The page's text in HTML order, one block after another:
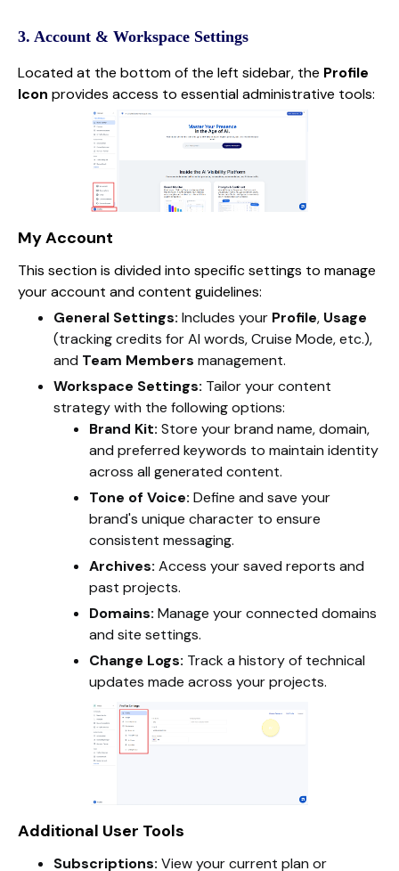
3. Account & Workspace Settings
Located at the bottom of the left sidebar, the Profile
Icon provides access to essential administrative tools:
My Account
This section is divided into specific settings to manage
your account and content guidelines:
General Settings: Includes your Profile, Usage
(tracking credits for AI words, Cruise Mode, etc.),
and Team Members management.
Workspace Settings: Tailor your content
strategy with the following options:
Brand Kit: Store your brand name, domain,
and preferred keywords to maintain identity
across all generated content.
Tone of Voice: Define and save your
brand's unique character to ensure
consistent messaging.
Archives: Access your saved reports and
past projects.
Domains: Manage your connected domains
and site settings.
Change Logs: Track a history of technical
updates made across your projects.
Additional User Tools
Subscriptions: View your current plan or